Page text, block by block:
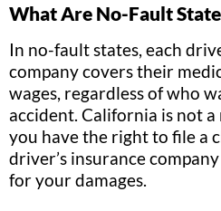
What Are No-Fault
In no-fault states, each
company covers their
wages, regardless of who
accident. California is not a
you have the right to file a
driver’s insurance
for your damages.